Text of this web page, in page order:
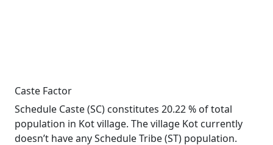
Caste Factor
Schedule Caste (SC) constitutes 20.22 % of total
population in Kot village. The village Kot currently
doesn’t have any Schedule Tribe (ST) population.